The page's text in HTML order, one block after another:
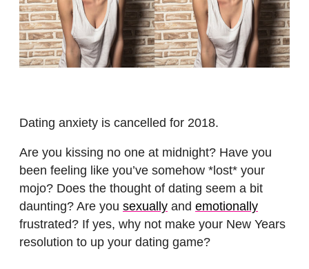
Dating anxiety is cancelled for 2018.
Are you kissing no one at midnight? Have you
been feeling like you’ve somehow *lost* your
mojo? Does the thought of dating seem a bit
daunting? Are you sexually and emotionally
frustrated? If yes, why not make your New Years
resolution to up your dating game?